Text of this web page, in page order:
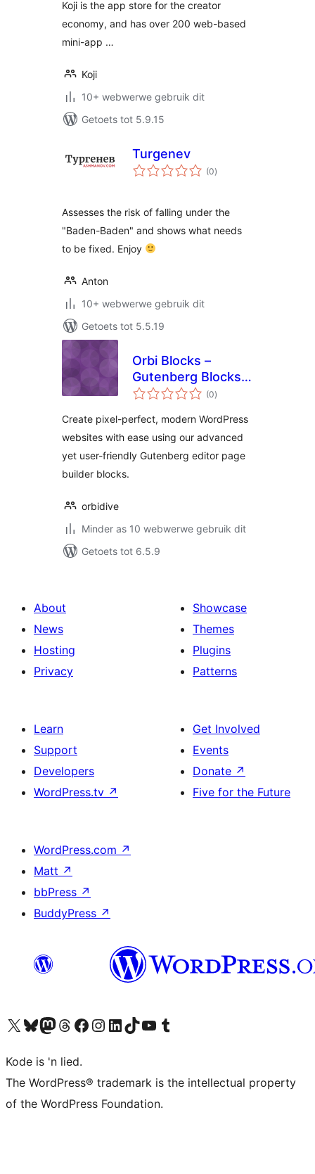
Koji is the app store for the creator
economy, and has over 200 web-based
mini-app …
Koji
10+ webwerwe gebruik dit
Getoets tot 5.9.15
Turgenev
(0total
ratings
)
Assesses the risk of falling under the
"Baden-Baden" and shows what needs
to be fixed. Enjoy
Anton
10+ webwerwe gebruik dit
Getoets tot 5.5.19
Orbi Blocks –
Gutenberg Blocks,
Patterns &
(0total
ratings
)
Create pixel-perfect, modern WordPress
websites with ease using our advanced
yet user-friendly Gutenberg editor page
builder blocks.
orbidive
Minder as 10 webwerwe gebruik dit
Getoets tot 6.5.9
About
News
Hosting
Privacy
Showcase
Themes
Plugins
Patterns
Learn
Support
Developers
WordPress.tv ↗
Get Involved
Events
Donate ↗
Five for the Future
WordPress.com ↗
Matt ↗
bbPress ↗
BuddyPress ↗
Visit our X (formerly Twitter) account
Visit our Bluesky account
Visit our Mastodon account
Visit our Threads account
Visit our Facebook page
Visit our Instagram account
Visit our LinkedIn account
Visit our TikTok account
Visit our YouTube channel
Visit our Tumblr account
Kode is 'n lied.
The WordPress® trademark is the intellectual property
of the WordPress Foundation.